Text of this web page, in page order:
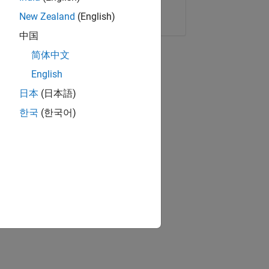
Copy Link Email
New Zealand (English)
中国
简体中文
English
日本 (日本語)
한국 (한국어)